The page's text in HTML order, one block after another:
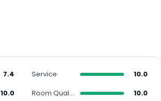
7.4 Service
10.0
10.0 Room Quality 10.0